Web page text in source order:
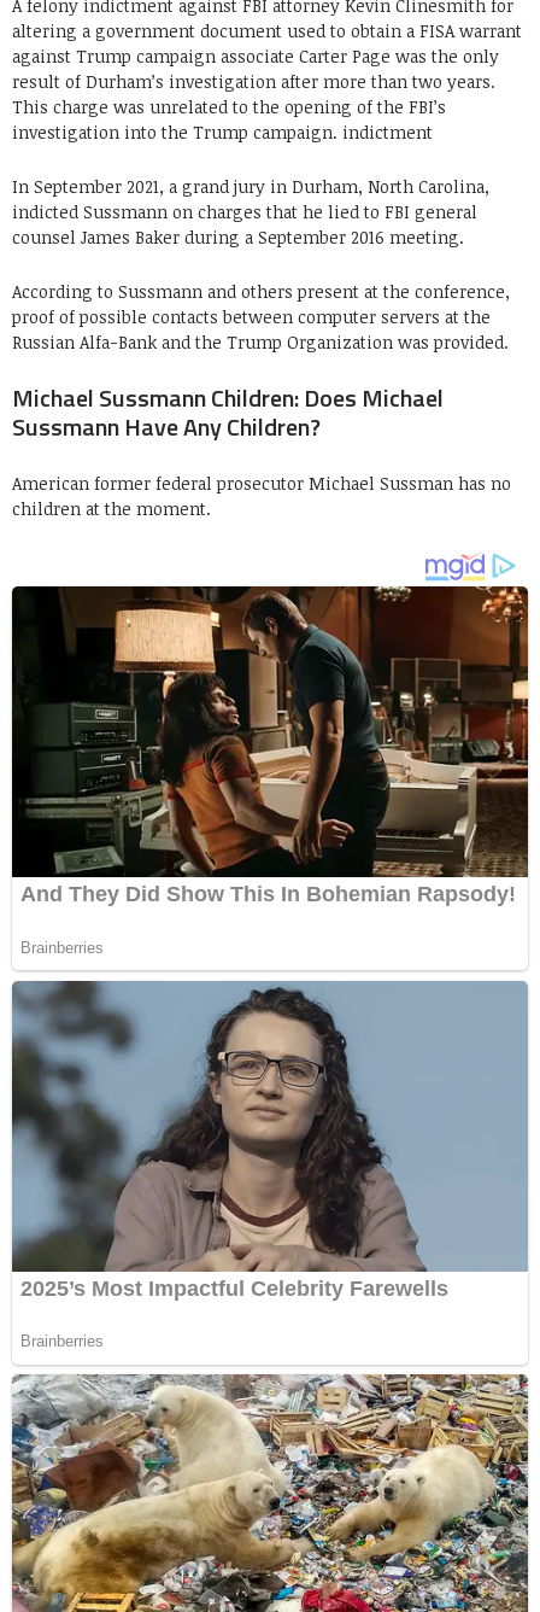
A felony indictment against FBI attorney Kevin Clinesmith for
altering a government document used to obtain a FISA warrant
against Trump campaign associate Carter Page was the only
result of Durham’s investigation after more than two years.
This charge was unrelated to the opening of the FBI’s
investigation into the Trump campaign. indictment
In September 2021, a grand jury in Durham, North Carolina,
indicted Sussmann on charges that he lied to FBI general
counsel James Baker during a September 2016 meeting.
According to Sussmann and others present at the conference,
proof of possible contacts between computer servers at the
Russian Alfa-Bank and the Trump Organization was provided.
Michael Sussmann Children: Does Michael
Sussmann Have Any Children?
American former federal prosecutor Michael Sussman has no
children at the moment.